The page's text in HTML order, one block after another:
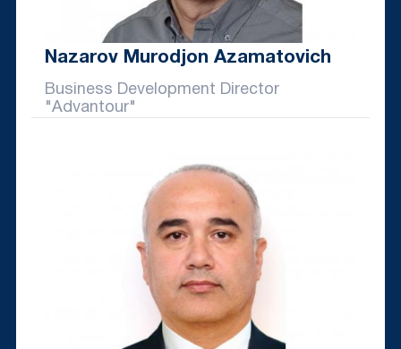
Nazarov Murodjon Azamatovich
Business Development Director
"Advantour"